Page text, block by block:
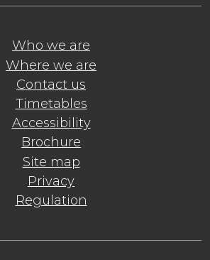
Who we are
Where we are
Contact us
Timetables
Accessibility
Brochure
Site map
Privacy
Regulation